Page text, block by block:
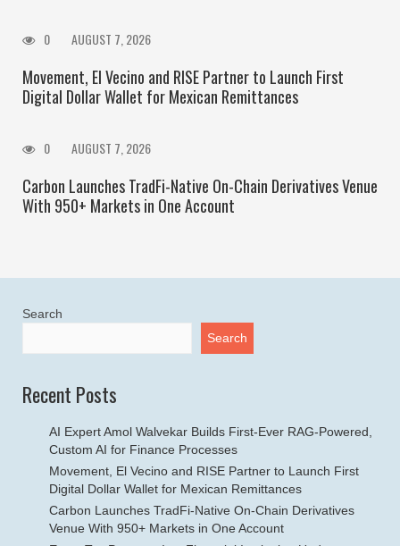
0 AUGUST 7, 2026
Movement, El Vecino and RISE Partner to Launch First
Digital Dollar Wallet for Mexican Remittances
0 AUGUST 7, 2026
Carbon Launches TradFi-Native On-Chain Derivatives Venue
With 950+ Markets in One Account
Search
Search
Recent Posts
AI Expert Amol Walvekar Builds First-Ever RAG-Powered,
Custom AI for Finance Processes
Movement, El Vecino and RISE Partner to Launch First
Digital Dollar Wallet for Mexican Remittances
Carbon Launches TradFi-Native On-Chain Derivatives
Venue With 950+ Markets in One Account